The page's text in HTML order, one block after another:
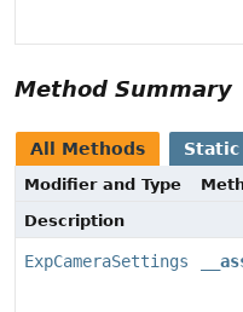
Method Summary
All Methods
Modifier and Type
Description
ExpCameraSettings